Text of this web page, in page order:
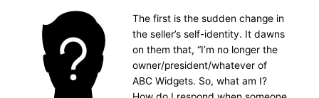
The first is the sudden change in
the seller’s self-identity. It dawns
on them that, “I’m no longer the
owner/president/whatever of
ABC Widgets. So, what am I?